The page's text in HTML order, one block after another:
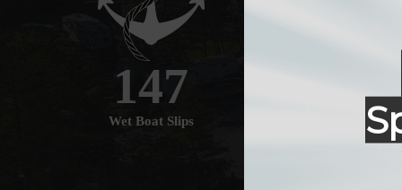
147
Wet Boat Slips